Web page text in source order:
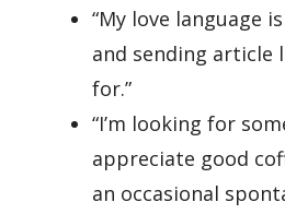
“My love language
and sending article
for.”
“I’m looking for
appreciate good
an occasional